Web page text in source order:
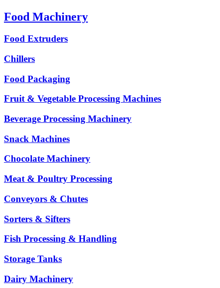
Food Machinery
Food Extruders
Chillers
Food Packaging
Fruit & Vegetable Processing Machines
Beverage Processing Machinery
Snack Machines
Chocolate Machinery
Meat & Poultry Processing
Conveyors & Chutes
Sorters & Sifters
Fish Processing & Handling
Storage Tanks
Dairy Machinery